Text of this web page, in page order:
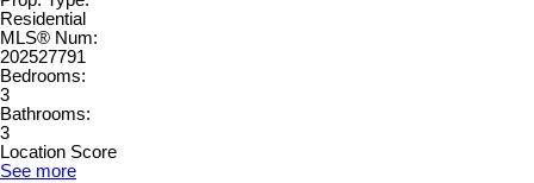
Residential
MLS® Num:
202527791
Bedrooms:
3
Bathrooms:
3
Location Score
See more